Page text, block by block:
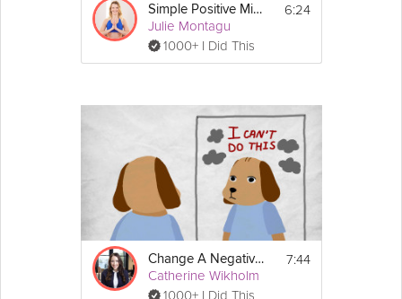
Simple Positive Mindset Exercise
Julie Montagu
1000+ I Did This
6:24
Change A Negative Mindset
Catherine Wikholm
1000+ I Did This
7:44